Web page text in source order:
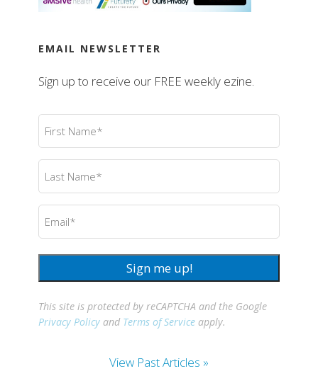
EMAIL NEWSLETTER
Sign up to receive our FREE weekly ezine.
First
Name(Required)
Last
Name (Required)
Email
Sign me up!
This site is protected by reCAPTCHA and the Google
Privacy Policy and Terms of Service apply.
View Past Articles »